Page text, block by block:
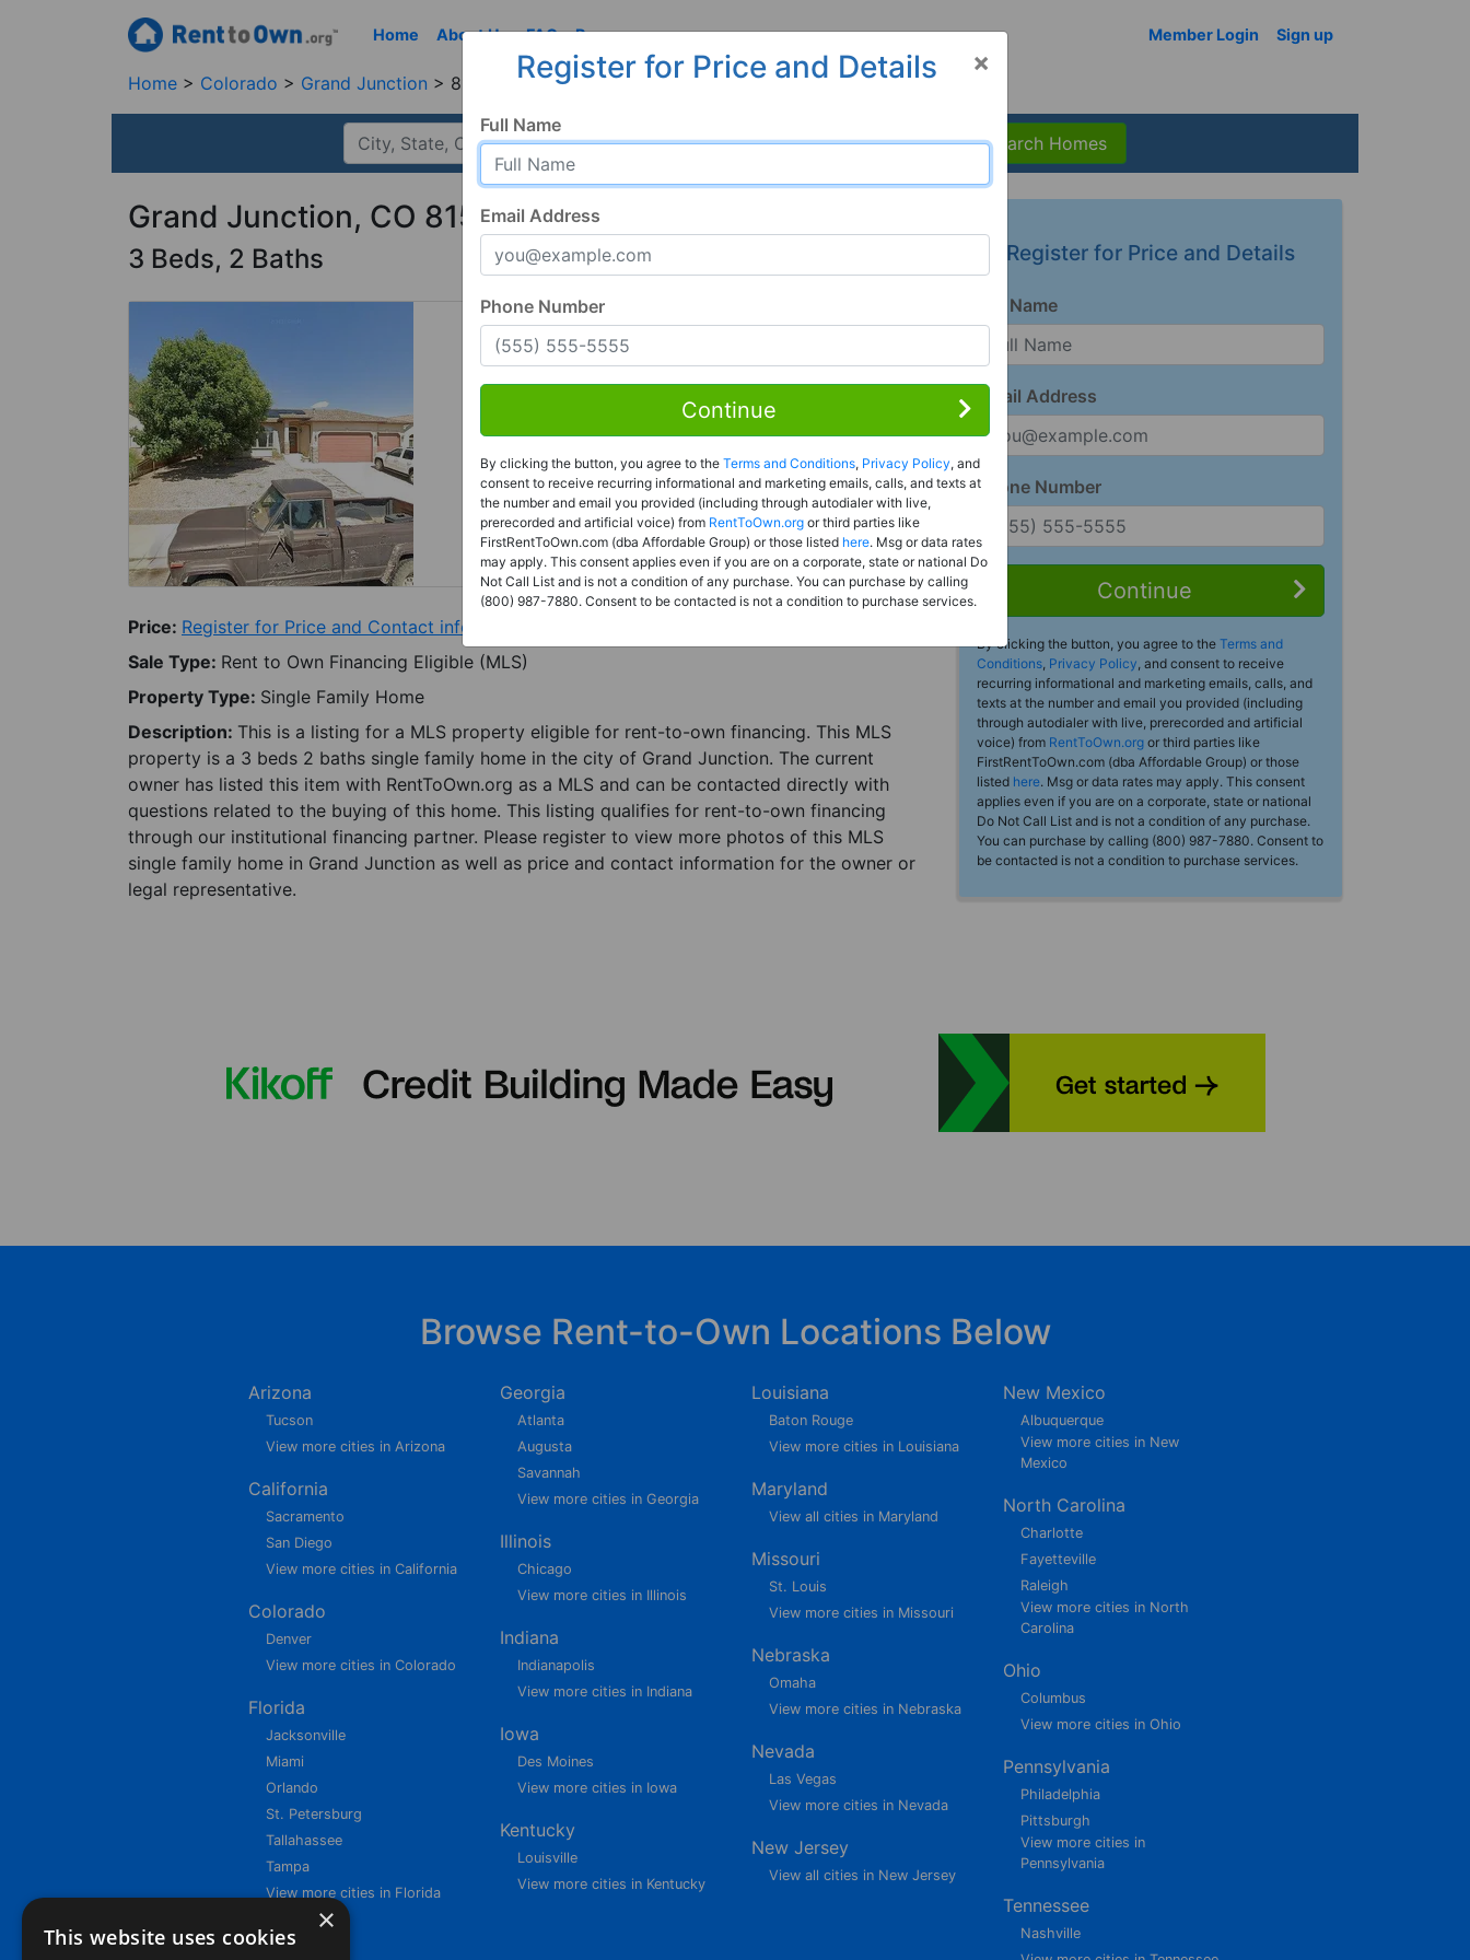
Home About Us FAQ Resources Member Login Sign up
Home Colorado Grand Junction 81504, CO
Search Homes
Grand Junction, CO 81504
3 Beds, 2 Baths
Rent to Own
Register For Full Details
Price: Register for Price and Contact info
Sale Type: Rent to Own Financing Eligible (MLS)
Property Type: Single Family Home
Description: This is a listing for a MLS property eligible for rent-to-own financing. This MLS
property is a 3 beds 2 baths single family home in the city of Grand Junction. The current
owner has listed this item with RentToOwn.org as a MLS and can be contacted directly with
questions related to the buying of this home. This listing qualifies for rent-to-own financing
through our institutional financing partner. Please register to view more photos of this MLS
single family home in Grand Junction as well as price and contact information for the owner or
legal representative.
Register for Price and Details
Full Name
Email Address
Phone Number
Continue
By clicking the button, you agree to the Terms and
Conditions, Privacy Policy, and consent to receive
recurring informational and marketing emails, calls, and
texts at the number and email you provided (including
through autodialer with live, prerecorded and artificial
voice) from RentToOwn.org or third parties like
FirstRentToOwn.com (dba Affordable Group) or those
listed here. Msg or data rates may apply. This consent
applies even if you are on a corporate, state or national
Do Not Call List and is not a condition of any purchase.
You can purchase by calling (800) 987-7880. Consent to
be contacted is not a condition to purchase services.
×
Register for Price and Details
Full Name
Email Address
Phone Number
Continue
By clicking the button, you agree to the Terms and Conditions, Privacy Policy, and
consent to receive recurring informational and marketing emails, calls, and texts at
the number and email you provided (including through autodialer with live,
prerecorded and artificial voice) from RentToOwn.org or third parties like
FirstRentToOwn.com (dba Affordable Group) or those listed here. Msg or data rates
may apply. This consent applies even if you are on a corporate, state or national Do
Not Call List and is not a condition of any purchase. You can purchase by calling
(800) 987-7880. Consent to be contacted is not a condition to purchase services.
Browse Rent-to-Own Locations Below
Arizona
Tucson
View more cities in Arizona
California
Sacramento
San Diego
View more cities in California
Colorado
Denver
View more cities in Colorado
Florida
Jacksonville
Miami
Orlando
St. Petersburg
Tallahassee
Tampa
View more cities in Florida
Georgia
Atlanta
Augusta
Savannah
View more cities in Georgia
Illinois
Chicago
View more cities in Illinois
Indiana
Indianapolis
View more cities in Indiana
Iowa
Des Moines
View more cities in Iowa
Kentucky
Louisville
View more cities in Kentucky
Louisiana
Baton Rouge
View more cities in Louisiana
Maryland
View all cities in Maryland
Missouri
St. Louis
View more cities in Missouri
Nebraska
Omaha
View more cities in Nebraska
Nevada
Las Vegas
View more cities in Nevada
New Jersey
View all cities in New Jersey
New Mexico
Albuquerque
View more cities in New
Mexico
North Carolina
Charlotte
Fayetteville
Raleigh
View more cities in North
Carolina
Ohio
Columbus
View more cities in Ohio
Pennsylvania
Philadelphia
Pittsburgh
View more cities in
Pennsylvania
Tennessee
Nashville
×
This website uses cookies